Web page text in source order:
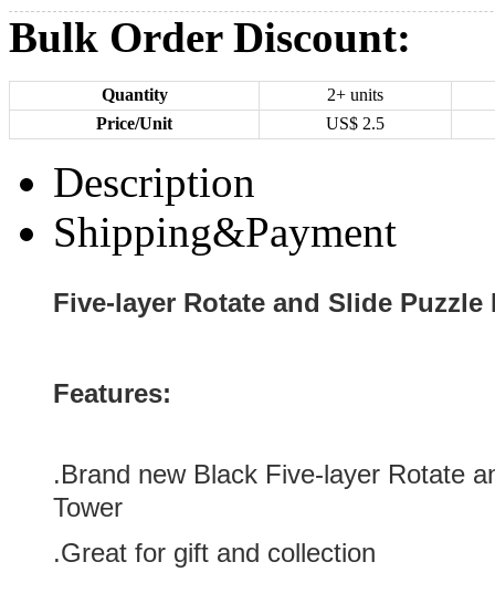
Bulk Order Discount:
Quantity
2+ units
Price/Unit
US$ 2.5
Description
Shipping&Payment
Five-layer Rotate and Slide Puzzle
Features:
.Brand new Black Five-layer Rotate
Tower
.Great for gift and collection